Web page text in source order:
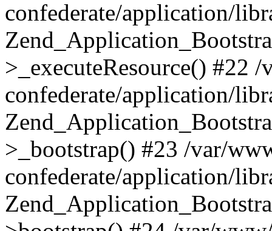
confederate/application/
>_executeResource() #22
confederate/application/
>_bootstrap() #23 /var/
confederate/application/